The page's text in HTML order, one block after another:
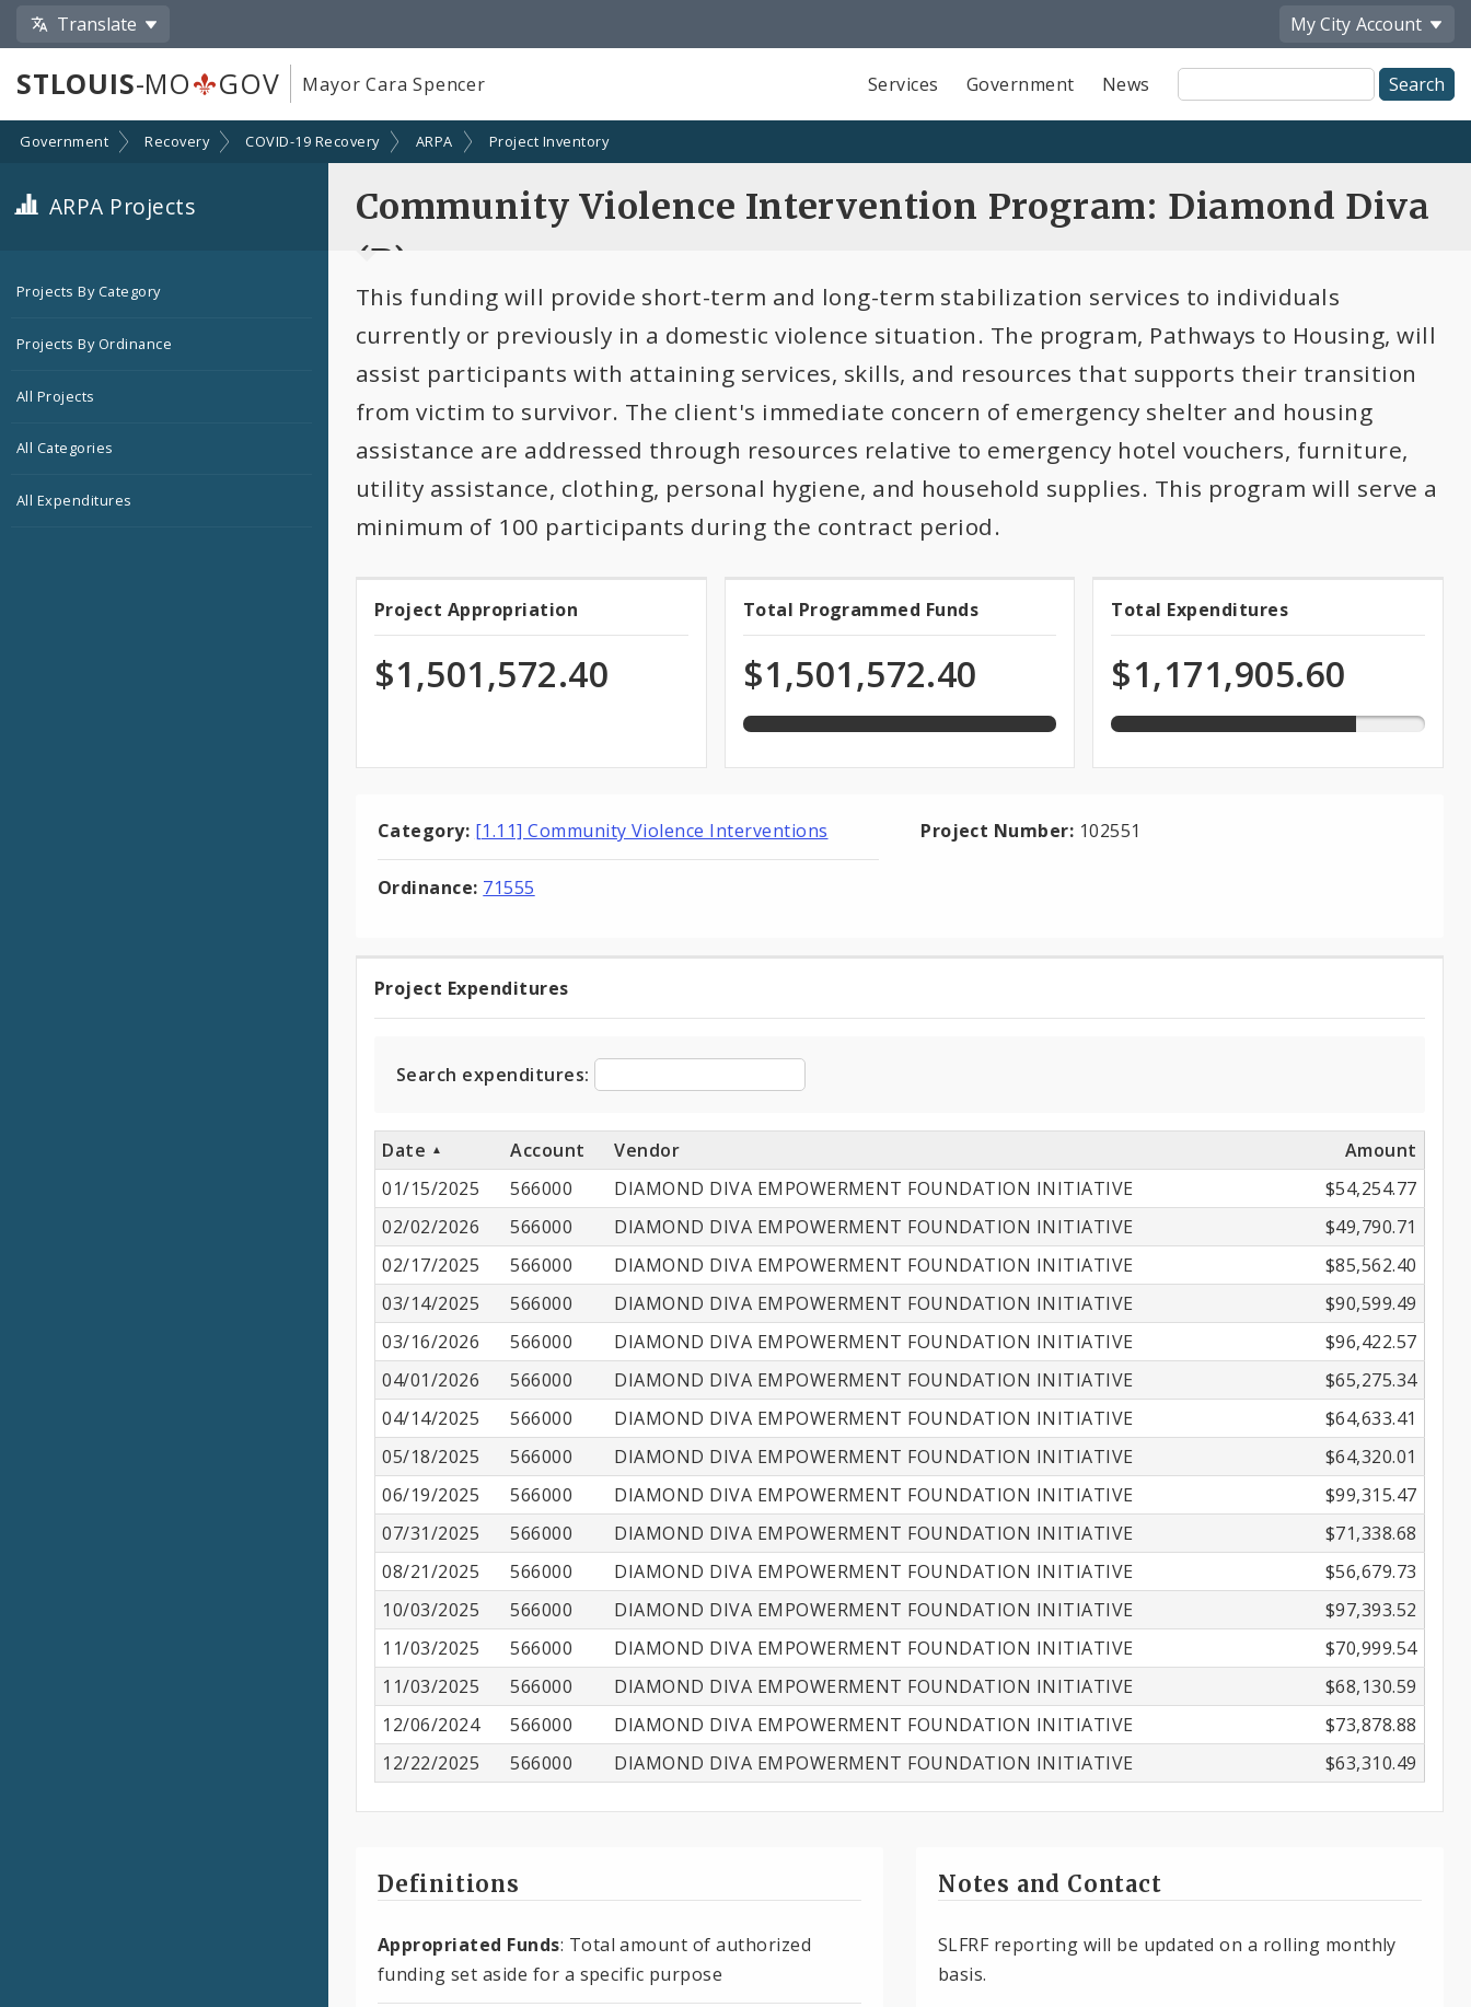
Translate My City Account
STLOUIS-MO GOV Mayor Cara Spencer Services Government News
Site
Search
Government Recovery COVID-19 Recovery ARPA Project Inventory
ARPA Projects
Projects By Category
Projects By Ordinance
All Projects
All Categories
All Expenditures
Community Violence Intervention Program: Diamond Diva
(B)
This funding will provide short-term and long-term stabilization services to individuals
currently or previously in a domestic violence situation. The program, Pathways to Housing, will
assist participants with attaining services, skills, and resources that supports their transition
from victim to survivor. The client's immediate concern of emergency shelter and housing
assistance are addressed through resources relative to emergency hotel vouchers, furniture,
utility assistance, clothing, personal hygiene, and household supplies. This program will serve a
minimum of 100 participants during the contract period.
Project
Appropriation
Project Appropriation
$1,501,572.40
Total
Programmed
Funds
Total Programmed Funds
$1,501,572.40
100.0%
programmed
of
total
Total
Expenditures
Total Expenditures
$1,171,905.60
78.0%
expended
of
total
Category: [1.11] Community Violence Interventions Project Number: 102551
Ordinance: 71555
Project
Expenditures
Project Expenditures
Search expenditures:
Date Account Vendor
Amount
01/15/2025
566000 DIAMOND DIVA EMPOWERMENT FOUNDATION INITIATIVE
$54,254.77
02/02/2026
566000 DIAMOND DIVA EMPOWERMENT FOUNDATION INITIATIVE
$49,790.71
02/17/2025
566000 DIAMOND DIVA EMPOWERMENT FOUNDATION INITIATIVE
$85,562.40
03/14/2025
566000 DIAMOND DIVA EMPOWERMENT FOUNDATION INITIATIVE
$90,599.49
03/16/2026
566000 DIAMOND DIVA EMPOWERMENT FOUNDATION INITIATIVE
$96,422.57
04/01/2026
566000 DIAMOND DIVA EMPOWERMENT FOUNDATION INITIATIVE
$65,275.34
04/14/2025
566000 DIAMOND DIVA EMPOWERMENT FOUNDATION INITIATIVE
$64,633.41
05/18/2025
566000 DIAMOND DIVA EMPOWERMENT FOUNDATION INITIATIVE
$64,320.01
06/19/2025
566000 DIAMOND DIVA EMPOWERMENT FOUNDATION INITIATIVE
$99,315.47
07/31/2025
566000 DIAMOND DIVA EMPOWERMENT FOUNDATION INITIATIVE
$71,338.68
08/21/2025
566000 DIAMOND DIVA EMPOWERMENT FOUNDATION INITIATIVE
$56,679.73
10/03/2025
566000 DIAMOND DIVA EMPOWERMENT FOUNDATION INITIATIVE
$97,393.52
11/03/2025
566000 DIAMOND DIVA EMPOWERMENT FOUNDATION INITIATIVE
$70,999.54
11/03/2025
566000 DIAMOND DIVA EMPOWERMENT FOUNDATION INITIATIVE
$68,130.59
12/06/2024
566000 DIAMOND DIVA EMPOWERMENT FOUNDATION INITIATIVE
$73,878.88
12/22/2025
566000 DIAMOND DIVA EMPOWERMENT FOUNDATION INITIATIVE $63,310.49
Definitions
Appropriated Funds: Total amount of authorized
funding set aside for a specific purpose
Notes and Contact
SLFRF reporting will be updated on a rolling monthly
basis.